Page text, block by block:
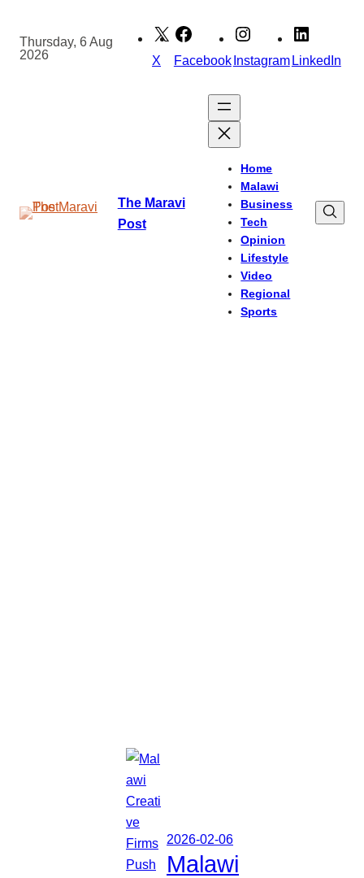
content
Thursday, 6 Aug
2026
X FacebookInstagramLinkedIn
The Maravi
Post
Home
Malawi
Business
Tech
Opinion
Lifestyle
Video
Regional
Sports
2026-02-06
Malawi